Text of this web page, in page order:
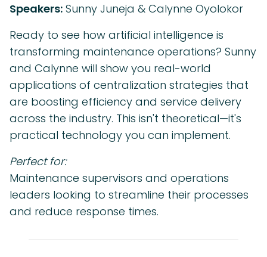
Speakers: Sunny Juneja & Calynne Oyolokor
Ready to see how artificial intelligence is
transforming maintenance operations? Sunny
and Calynne will show you real-world
applications of centralization strategies that
are boosting efficiency and service delivery
across the industry. This isn't theoretical—it's
practical technology you can implement.
Perfect for:
Maintenance supervisors and operations
leaders looking to streamline their processes
and reduce response times.